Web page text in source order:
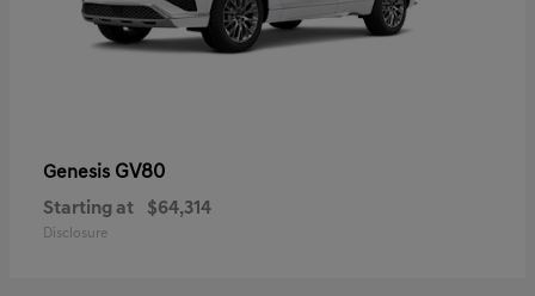
Genesis GV80
Starting at $64,314
Disclosure